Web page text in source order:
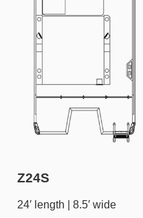
Z24S
24′ length | 8.5′ wide